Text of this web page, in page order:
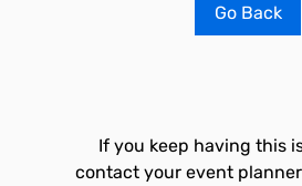
Go Back
If you keep having this
contact your event